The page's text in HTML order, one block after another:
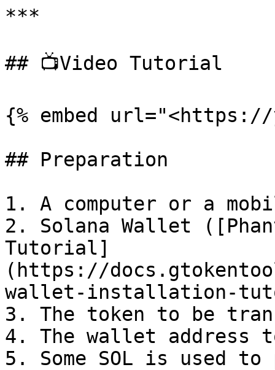
***
## 📺Video Tutorial
{% embed url="<https://
## Preparation
1. A computer or a
2. Solana Wallet
Tutorial]
(https://
wallet-installation-
3. The token to be
4. The wallet address
5. Some SOL is used